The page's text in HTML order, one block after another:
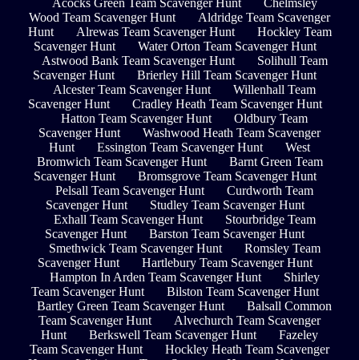
Acocks Green Team Scavenger Hunt
Chelmsley
Wood Team Scavenger Hunt
Aldridge Team Scavenger
Hunt
Alrewas Team Scavenger Hunt
Hockley Team
Scavenger Hunt
Water Orton Team Scavenger Hunt
Astwood Bank Team Scavenger Hunt
Solihull Team
Scavenger Hunt
Brierley Hill Team Scavenger Hunt
Alcester Team Scavenger Hunt
Willenhall Team
Scavenger Hunt
Cradley Heath Team Scavenger Hunt
Hatton Team Scavenger Hunt
Oldbury Team
Scavenger Hunt
Washwood Heath Team Scavenger
Hunt
Essington Team Scavenger Hunt
West
Bromwich Team Scavenger Hunt
Barnt Green Team
Scavenger Hunt
Bromsgrove Team Scavenger Hunt
Pelsall Team Scavenger Hunt
Curdworth Team
Scavenger Hunt
Studley Team Scavenger Hunt
Exhall Team Scavenger Hunt
Stourbridge Team
Scavenger Hunt
Barston Team Scavenger Hunt
Smethwick Team Scavenger Hunt
Romsley Team
Scavenger Hunt
Hartlebury Team Scavenger Hunt
Hampton In Arden Team Scavenger Hunt
Shirley
Team Scavenger Hunt
Bilston Team Scavenger Hunt
Bartley Green Team Scavenger Hunt
Balsall Common
Team Scavenger Hunt
Alvechurch Team Scavenger
Hunt
Berkswell Team Scavenger Hunt
Fazeley
Team Scavenger Hunt
Hockley Heath Team Scavenger